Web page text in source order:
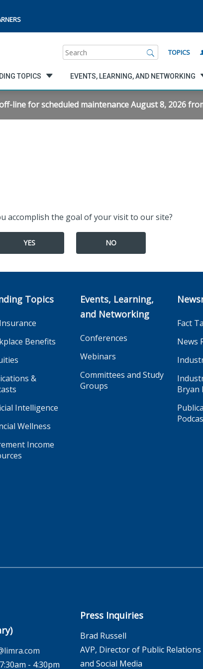
Search TOPICS
TOPICS EVENTS, LEARNING, AND NETWORKING
line for scheduled maintenance August 8, 2026
accomplish the goal of your visit to our site?
YES NO
Topics
Benefits
&
Intelligence
Wellness
Income
Events, Learning,
and Networking
Conferences
Webinars
Committees and Study
Groups
Fact
News
Bryan
- 4:30pm
Press Inquiries
Brad Russell
AVP, Director of Public Relations
and Social Media